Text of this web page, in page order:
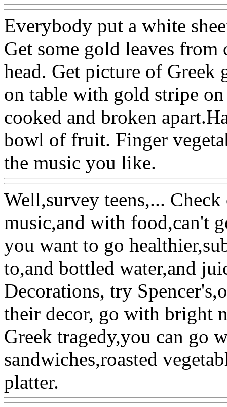
Everybody put a white
Get some gold leaves
head. Get picture of Greek
on table with gold stripe
cooked and broken
bowl of fruit. Finger
the music you like.
Well,survey teens,...
music,and with food,can't
you want to go
to,and bottled water,and
Decorations, try
their decor, go with bright
Greek tragedy,you can go
sandwiches,roasted
platter.